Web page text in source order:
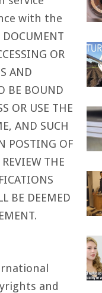
with the
OR
AND
BE BOUND
OR USE THE
AND SUCH
POSTING OF
THE
BE DEEMED
and